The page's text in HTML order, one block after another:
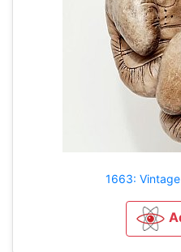
1663: